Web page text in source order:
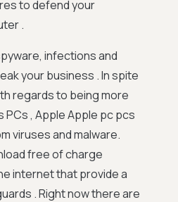
to defend your
.
infections and
your business . In spite
regards to being more
, Apple Apple pc pcs
viruses and malware.
free of charge
internet that provide a
. Right now there are